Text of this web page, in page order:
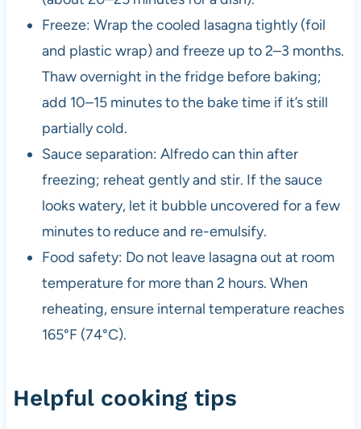
Freeze: Wrap the cooled lasagna tightly (foil
and plastic wrap) and freeze up to 2–3 months.
Thaw overnight in the fridge before baking;
add 10–15 minutes to the bake time if it’s still
partially cold.
Sauce separation: Alfredo can thin after
freezing; reheat gently and stir. If the sauce
looks watery, let it bubble uncovered for a few
minutes to reduce and re-emulsify.
Food safety: Do not leave lasagna out at room
temperature for more than 2 hours. When
reheating, ensure internal temperature reaches
165°F (74°C).
Helpful cooking tips